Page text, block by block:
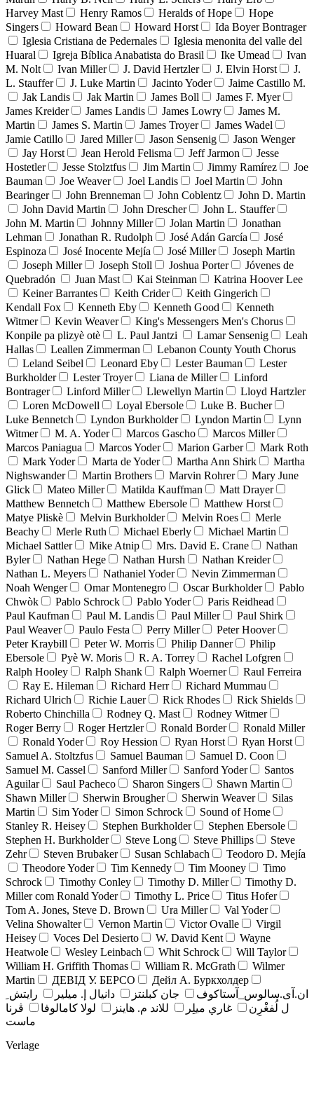
Harvey Mast
Henry Ramos Heralds of Hope
Hope
Singers
Howard Bean Howard Horst
Ida Boyer Bontrager
Iglesia Cristiana de Pedernales
Iglesia menonita del valle del
Huaral
Igreja Bíblica Anabatista do Brasil Ike Umead
Ivan
M. Nolt
Ivan Miller J. David Hertzler J. Elvin Horst
J.
L. Stauffer
J. Luke Martin Jacinto Yoder
Jaime Castillo M.
Jak Landis
Jak Martin James Boll
James F. Myer
James Kreider
James Landis James Lowry
James M.
Martin
James S. Martin James Troyer
James Wadel
Jamie Catillo
Jared Miller Jason Sensenig
Jason Wenger
Jay Horst
Jean Herold Felisma Jeff Jarmon
Jesse
Hostetler
Jesse Stolztfus Jim Martin Jimmy Ramírez
Joe
Bauman
Joe Weaver Joel Landis Joel Martin
John
Bearinger
John Brenneman John Coblentz
John D. Martin
John David Martin
John Drescher
John L. Stauffer
John M. Martin
Johnny Miller Jolan Martin
Jonathan
Lehman
Jonathan R. Rudolph José Adán García
José
Espinoza
José Inocente Mejía José Miller
Joseph Martin
Joseph Miller
Joseph Stoll Joshua Porter
Jóvenes de
Quebradón
Juan Mast Kai Steinman
Katrina Hoover Lee
Keiner Barrantes
Keith Crider
Keith Gingerich
Kendall Fox
Kenneth Eby Kenneth Good
Kenneth
Witmer
Kevin Weaver
King's Messengers Men's Chorus
Konpile pa plizyè otè
L. Paul Jantzi Lamar Sensenig
Leah
Hallas
Leallen Zimmerman
Lebanon County Youth Chorus
Leland Seibel
Leonard Eby Lester Bauman
Lester
Burkholder
Lester Troyer Liana de Miller
Linford
Bontrager
Linford Miller Llewellyn Martin
Lloyd Hartzler
Loren McDowell
Loyal Ebersole
Luke B. Bucher
Luke Bennetch
Lyndon Burkholder Lyndon Martin
Lynn
Witmer
M. A. Yoder Marcos Gascho
Marcos Miller
Marcos Paniagua
Marcos Yoder Marion Garber
Mark Roth
Mark Yoder
Marta de Yoder Martha Ann Shirk
Martha
Nighswander
Martin Brothers Marvin Rohrer
Mary June
Glick
Mateo Miller Matilda Kauffman
Matt Drayer
Matthew Bennetch
Matthew Ebersole
Matthew Horst
Matye Pliskè
Melvin Burkholder Melvin Roes
Merle
Beachy
Merle Ruth Michael Eberly
Michael Martin
Michael Sattler
Mike Atnip Mrs. David E. Crane
Nathan
Byler
Nathan Hege Nathan Hursh
Nathan Kreider
Nathan L. Meyers
Nathaniel Yoder
Nevin Zimmerman
Noah Wenger
Omar Montenegro Oscar Burkholder
Pablo
Chwòk
Pablo Schrock Pablo Yoder
Paris Reidhead
Paul Kaufman
Paul M. Landis Paul Miller
Paul Shirk
Paul Weaver
Paulo Festa Perry Miller
Peter Hoover
Peter Kraybill
Peter W. Morris Philip Danner
Philip
Ebersole
Pyè W. Moris R. A. Torrey
Rachel Lofgren
Ralph Hooley
Ralph Shank Ralph Woerner
Raul Ferreira
Ray E. Hileman
Richard Herr
Richard Mummau
Richard Ulrich
Richie Lauer Rick Rhodes
Rick Shields
Roberto Chinchilla
Rodney Q. Mast
Rodney Witmer
Roger Berry
Roger Hertzler Ronald Border
Ronald Miller
Ronald Yoder
Roy Hession Ryan Horst
Ryan Horst
Samuel A. Stoltzfus
Samuel Bauman
Samuel D. Coon
Samuel M. Cassel
Sanford Miller Sanford Yoder
Santos
Aguilar
Saul Pacheco Sharon Singers
Shawn Martin
Shawn Miller
Sherwin Brougher Sherwin Weaver
Silas
Martin
Sim Yoder Simon Schrock
Sound of Home
Stanley R. Heisey
Stephen Burkholder
Stephen Ebersole
Stephen H. Burkholder
Steve Long Steve Phillips
Steve
Zehr
Steven Brubaker Susan Schlabach
Teodoro D. Mejía
Theodore Yoder
Tim Kennedy Tim Mooney
Timo
Schrock
Timothy Conley Timothy D. Miller
Timothy D.
Miller com Ronald Yoder
Timothy L. Price
Titus Hofer
Tom A. Jones, Steve D. Brown
Ura Miller
Val Yoder
Velina Showalter
Vernon Martin Victor Ovalle
Virgil
Heisey
Voces Del Desierto W. David Kent
Wayne
Heatwole
Wesley Leinbach Whit Schrock
Will Taylor
William H. Griffith Thomas
William R. McGrath
Wilmer
Martin
ДЕВІД У. БЕРСО
Дейл А. Буркхолдер
ان.آی.سالوس_آستاکوف
جان کبلنتز دانيال إ. ميلير
رايتش ِ
ل لُفغْرِن
غاري ميلِر للاند م. هاينز لولا كامالوفا
ڤرنا
ماست
Verlage